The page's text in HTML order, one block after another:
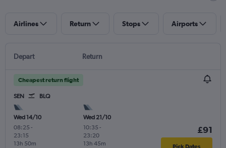
Airlines Return Stops Airports
Depart Return
Cheapest return flight
SEN BLQ
Wed 14/10
08:25 -
23:15
13h 50m
Wed 21/10
10:35 -
23:20
13h 45m
£91
Pick Dates